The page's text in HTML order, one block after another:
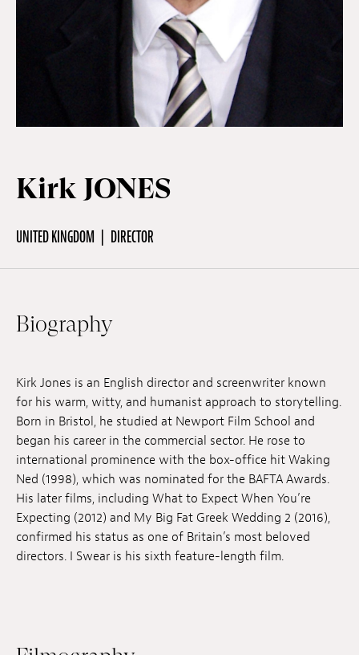
Off Festival
Practical information
Press / Pro
EN FR DE
Jobs
Submissions
Archives
Publications
Kirk JONES
UNITED KINGDOM DIRECTOR
Biography
Kirk Jones is an English director and screenwriter known
for his warm, witty, and humanist approach to storytelling.
Born in Bristol, he studied at Newport Film School and
began his career in the commercial sector. He rose to
international prominence with the box-office hit Waking
Ned (1998), which was nominated for the BAFTA Awards.
His later films, including What to Expect When You’re
Expecting (2012) and My Big Fat Greek Wedding 2 (2016),
confirmed his status as one of Britain’s most beloved
directors. I Swear is his sixth feature-length film.